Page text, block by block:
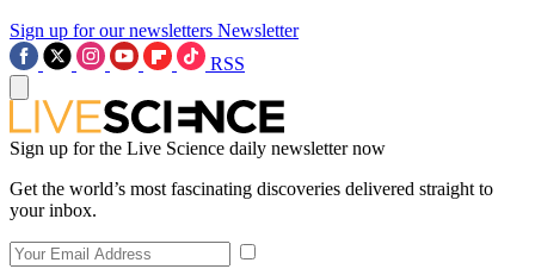
Sign up for our newsletters Newsletter
RSS
Sign up for the Live Science daily newsletter now
Get the world’s most fascinating discoveries delivered straight to
your inbox.